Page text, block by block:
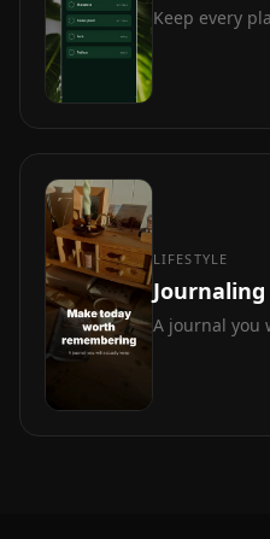
Keep every
LIFESTYLE
A journal you